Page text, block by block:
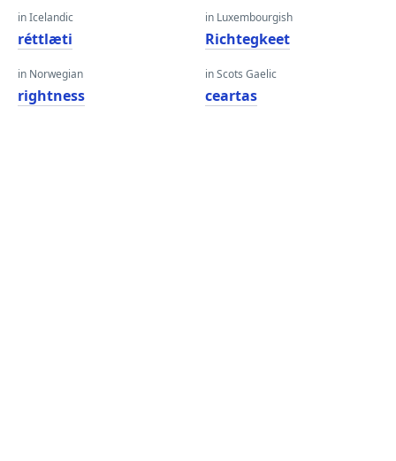
in Icelandic
réttlæti
in Norwegian
rightness
in Luxembourgish
Richtegkeet
in Scots Gaelic
ceartas